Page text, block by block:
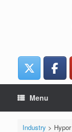
Menu
Industry >